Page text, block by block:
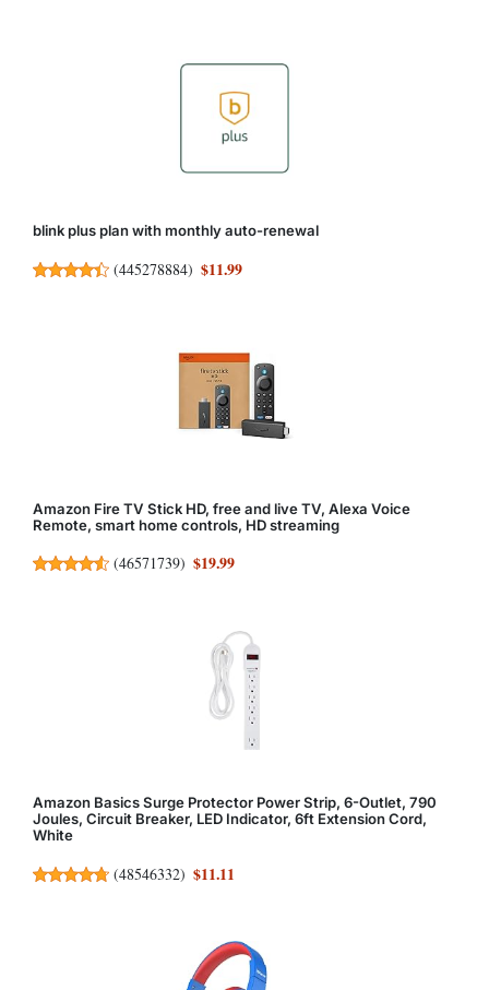
blink plus plan with monthly auto-renewal
(445278884) $11.99
Amazon Fire TV Stick HD, free and live TV, Alexa Voice
Remote, smart home controls, HD streaming
(46571739) $19.99
Amazon Basics Surge Protector Power Strip, 6-Outlet, 790
Joules, Circuit Breaker, LED Indicator, 6ft Extension Cord,
White
(48546332) $11.11